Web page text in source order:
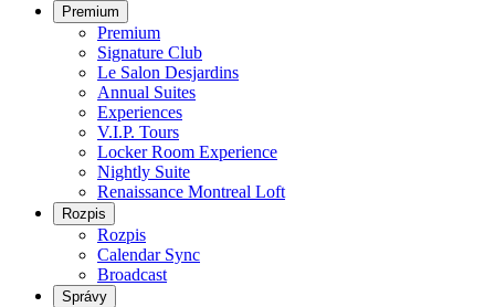
Premium
Premium
Signature Club
Le Salon Desjardins
Annual Suites
Experiences
V.I.P. Tours
Locker Room Experience
Nightly Suite
Renaissance Montreal Loft
Rozpis
Rozpis
Calendar Sync
Broadcast
Správy